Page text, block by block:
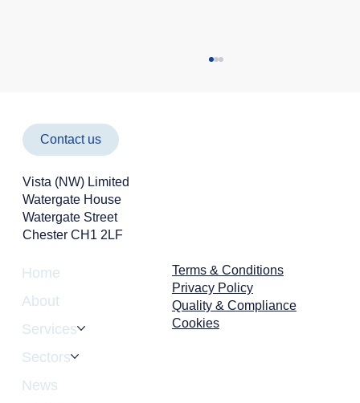
They're a Business Risk
Contact us
Vista (NW) Limited
Watergate House
Watergate Street
Chester CH1 2LF
Home
About
Services
Sectors
News
Terms & Conditions
Privacy Policy
Quality & Compliance
Cookies